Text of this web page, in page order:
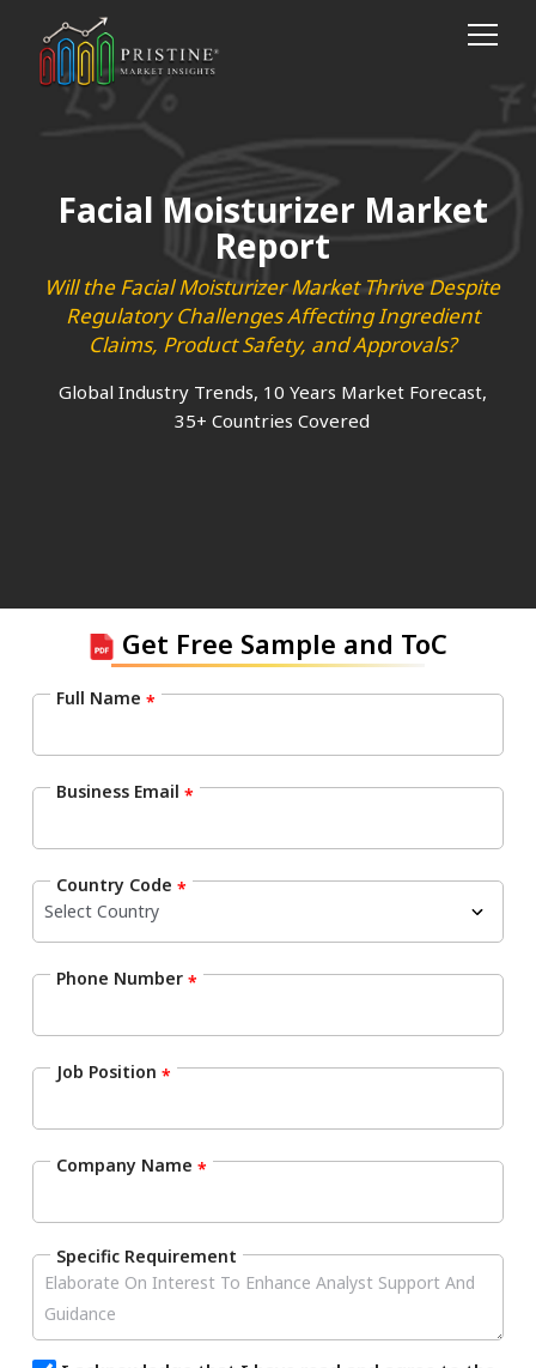
Facial Moisturizer Market
Report
Will the Facial Moisturizer Market Thrive Despite
Regulatory Challenges Affecting Ingredient
Claims, Product Safety, and Approvals?
Global Industry Trends, 10 Years Market Forecast,
35+ Countries Covered
Get Free Sample and ToC
Full Name *
Business Email *
Country Code *
Phone Number *
Job Position *
Company Name *
Specific Requirement